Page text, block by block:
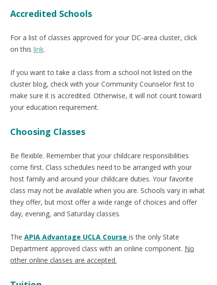
Accredited Schools
For a list of classes approved for your DC-area cluster, click
on this link.
If you want to take a class from a school not listed on the
cluster blog, check with your Community Counselor first to
make sure it is accredited. Otherwise, it will not count toward
your education requirement.
Choosing Classes
Be flexible. Remember that your childcare responsibilities
come first. Class schedules need to be arranged with your
host family and around your childcare duties. Your favorite
class may not be available when you are. Schools vary in what
they offer, but most offer a wide range of choices and offer
day, evening, and Saturday classes.
The APIA Advantage UCLA Course is the only State
Department approved class with an online component. No
other online classes are accepted.